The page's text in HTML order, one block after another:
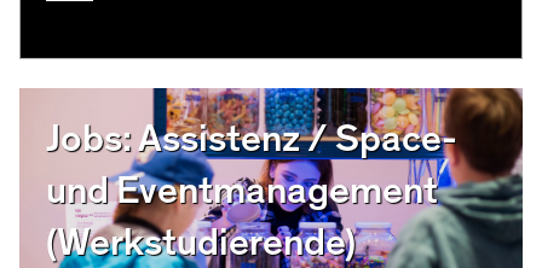
Jobs: Assistenz / Space-
und Eventmanagement
(Werkstudierende)